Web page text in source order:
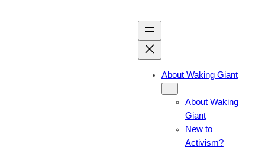
About Waking Giant
About Waking
Giant
New to
Activism?